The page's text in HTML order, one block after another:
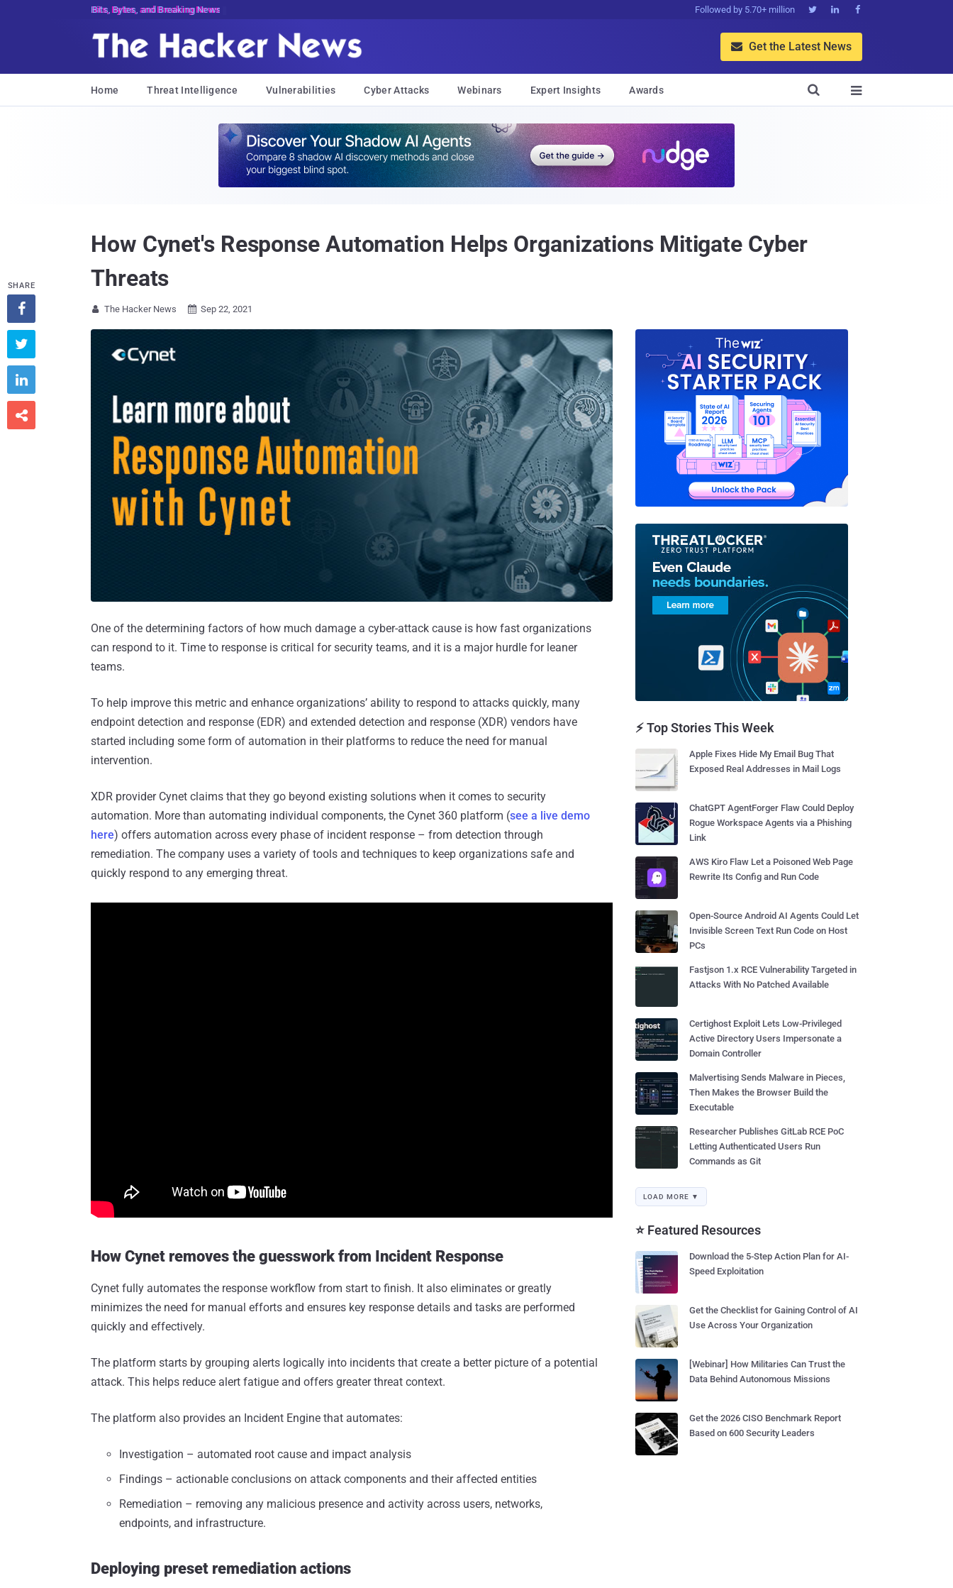
Bits, Bytes, and Breaking News Followed by 5.70+ million   
 Get the Latest News
Home Threat Intelligence Vulnerabilities Cyber Attacks Webinars Expert Insights Awards 

How Cynet's Response Automation Helps Organizations Mitigate Cyber
Threats
 The Hacker News  Sep 22, 2021
One of the determining factors of how much damage a cyber-attack cause is how fast organizations
can respond to it. Time to response is critical for security teams, and it is a major hurdle for leaner
teams.
To help improve this metric and enhance organizations’ ability to respond to attacks quickly, many
endpoint detection and response (EDR) and extended detection and response (XDR) vendors have
started including some form of automation in their platforms to reduce the need for manual
intervention.
XDR provider Cynet claims that they go beyond existing solutions when it comes to security
automation. More than automating individual components, the Cynet 360 platform (see a live demo
here) offers automation across every phase of incident response – from detection through
remediation. The company uses a variety of tools and techniques to keep organizations safe and
quickly respond to any emerging threat.
How Cynet removes the guesswork from Incident Response
Cynet fully automates the response workflow from start to finish. It also eliminates or greatly
minimizes the need for manual efforts and ensures key response details and tasks are performed
quickly and effectively.
The platform starts by grouping alerts logically into incidents that create a better picture of a potential
attack. This helps reduce alert fatigue and offers greater threat context.
The platform also provides an Incident Engine that automates:
Investigation – automated root cause and impact analysis
Findings – actionable conclusions on attack components and their affected entities
Remediation – removing any malicious presence and activity across users, networks,
endpoints, and infrastructure.
Deploying preset remediation actions
SHARE




⚡ Top Stories This Week
Apple Fixes Hide My Email Bug That
Exposed Real Addresses in Mail Logs
ChatGPT AgentForger Flaw Could Deploy
Rogue Workspace Agents via a Phishing
Link
AWS Kiro Flaw Let a Poisoned Web Page
Rewrite Its Config and Run Code
Open-Source Android AI Agents Could Let
Invisible Screen Text Run Code on Host
PCs
Fastjson 1.x RCE Vulnerability Targeted in
Attacks With No Patched Available
Certighost Exploit Lets Low-Privileged
Active Directory Users Impersonate a
Domain Controller
Malvertising Sends Malware in Pieces,
Then Makes the Browser Build the
Executable
Researcher Publishes GitLab RCE PoC
Letting Authenticated Users Run
Commands as Git
LOAD MORE ▼
⭐ Featured Resources
Download the 5-Step Action Plan for AI-
Speed Exploitation
Get the Checklist for Gaining Control of AI
Use Across Your Organization
[Webinar] How Militaries Can Trust the
Data Behind Autonomous Missions
Get the 2026 CISO Benchmark Report
Based on 600 Security Leaders